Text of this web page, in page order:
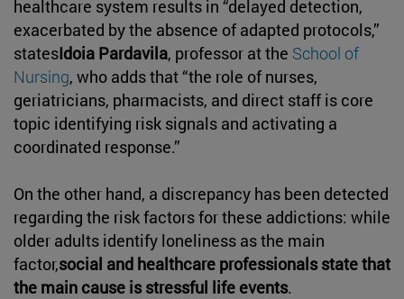
healthcare system results in “delayed detection,
exacerbated by the absence of adapted protocols,”
statesIdoia Pardavila, professor at the School of
Nursing, who adds that “the role of nurses,
geriatricians, pharmacists, and direct staff is core
topic identifying risk signals and activating a
coordinated response.”
On the other hand, a discrepancy has been detected
regarding the risk factors for these addictions: while
older adults identify loneliness as the main
factor,social and healthcare professionals state that
the main cause is stressful life events.